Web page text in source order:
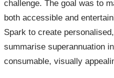
challenge. The goal was to
both accessible and
Spark to create
summarise superannuation
consumable, visually